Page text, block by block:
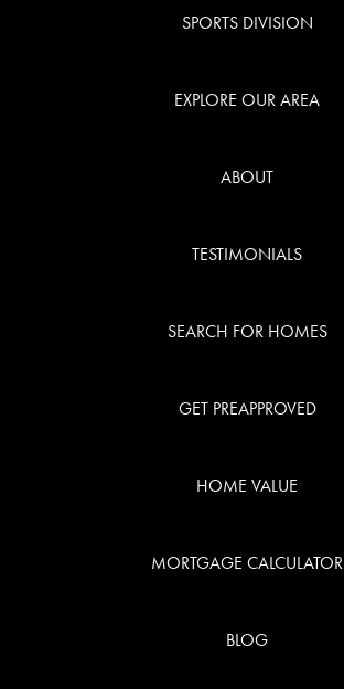
SPORTS DIVISION
EXPLORE OUR AREA
ABOUT
TESTIMONIALS
SEARCH FOR HOMES
GET PREAPPROVED
HOME VALUE
MORTGAGE CALCULATOR
BLOG